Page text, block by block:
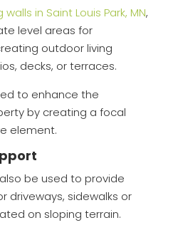
in Saint Louis Park, MN,
level areas for
outdoor living
decks, or terraces.
to enhance the
by creating a focal
element.
be used to provide
driveways, sidewalks or
on sloping terrain.